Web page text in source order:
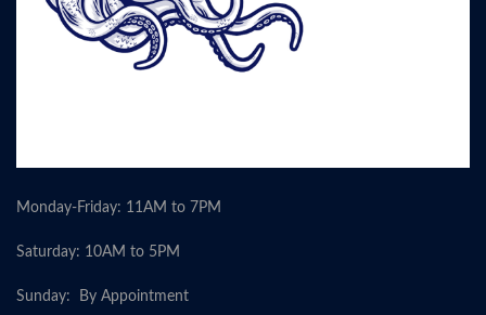
Monday-Friday: 11AM to 7PM
Saturday: 10AM to 5PM
Sunday: By Appointment